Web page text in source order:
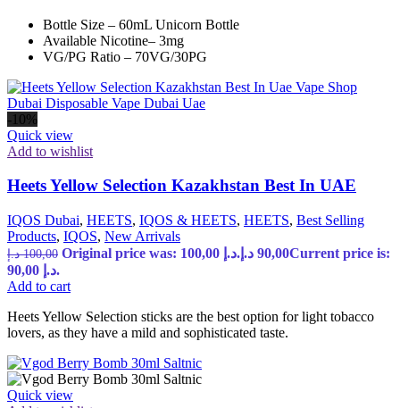
Bottle Size – 60mL Unicorn Bottle
Available Nicotine– 3mg
VG/PG Ratio – 70VG/30PG
-10%
Quick view
Add to wishlist
Heets Yellow Selection Kazakhstan Best In UAE
IQOS Dubai, HEETS, IQOS & HEETS, HEETS, Best Selling
Products, IQOS, New Arrivals
100,00 د.إ Original price was: 100,00 د.إ. 90,00 د.إ
Current price is:
90,00 د.إ.
Add to cart
Heets Yellow Selection sticks are the best option for light tobacco
lovers, as they have a mild and sophisticated taste.
Quick view